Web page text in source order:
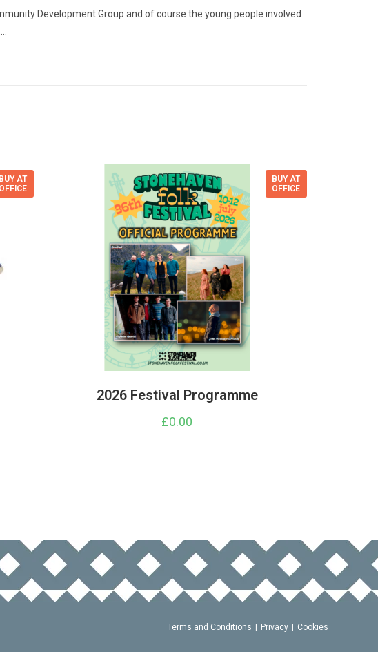
Development Group and of course the young people involved
BUY AT
OFFICE
BUY AT
OFFICE
2026 Festival Programme
£0.00
Terms and Conditions Privacy Cookies